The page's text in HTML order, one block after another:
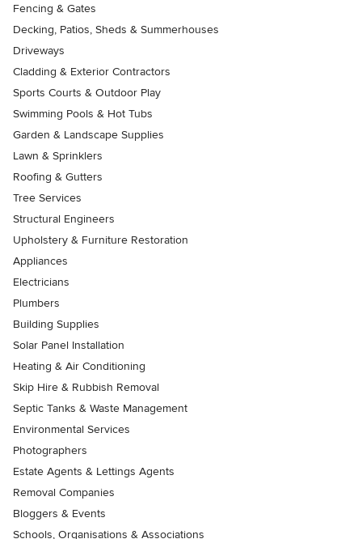
Fencing & Gates
Decking, Patios, Sheds & Summerhouses
Driveways
Cladding & Exterior Contractors
Sports Courts & Outdoor Play
Swimming Pools & Hot Tubs
Garden & Landscape Supplies
Lawn & Sprinklers
Roofing & Gutters
Tree Services
Structural Engineers
Upholstery & Furniture Restoration
Appliances
Electricians
Plumbers
Building Supplies
Solar Panel Installation
Heating & Air Conditioning
Skip Hire & Rubbish Removal
Septic Tanks & Waste Management
Environmental Services
Photographers
Estate Agents & Lettings Agents
Removal Companies
Bloggers & Events
Schools, Organisations & Associations